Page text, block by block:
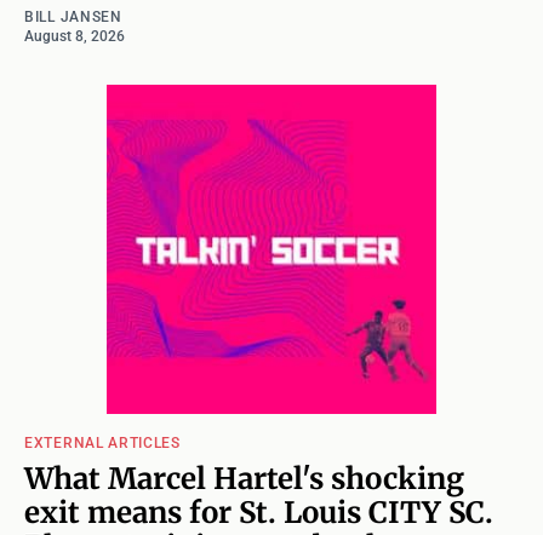
BILL JANSEN
August 8, 2026
EXTERNAL ARTICLES
What Marcel Hartel's shocking
exit means for St. Louis CITY SC.